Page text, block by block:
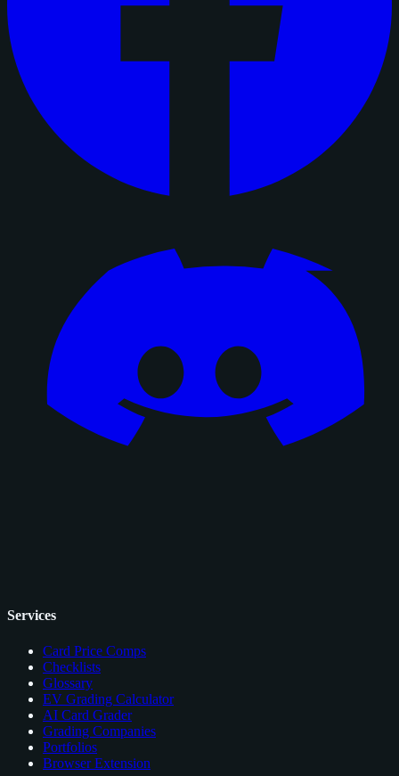
Services
Card Price Comps
Checklists
Glossary
EV Grading Calculator
AI Card Grader
Grading Companies
Portfolios
Browser Extension